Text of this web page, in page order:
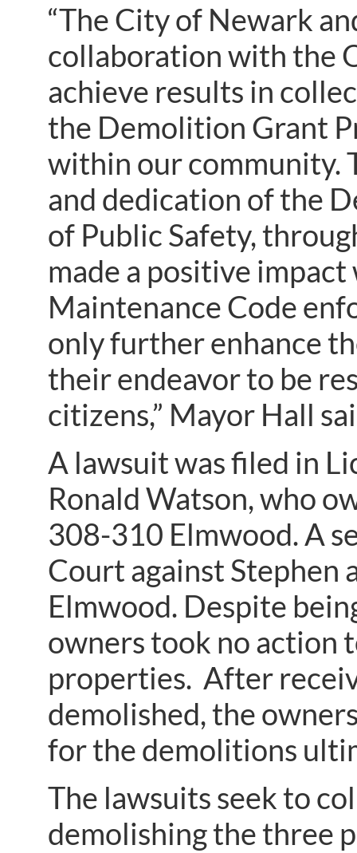
“The City of Newark
collaboration with the
achieve results in
the Demolition Grant
within our community.
and dedication of the
of Public Safety,
made a positive
Maintenance Code
only further enhance
their endeavor to be
citizens,” Mayor Hall
A lawsuit was filed in
Ronald Watson, who
308-310 Elmwood. A
Court against Stephen
Elmwood. Despite
owners took no action
properties. After
demolished, the
for the demolitions
The lawsuits seek to
demolishing the three